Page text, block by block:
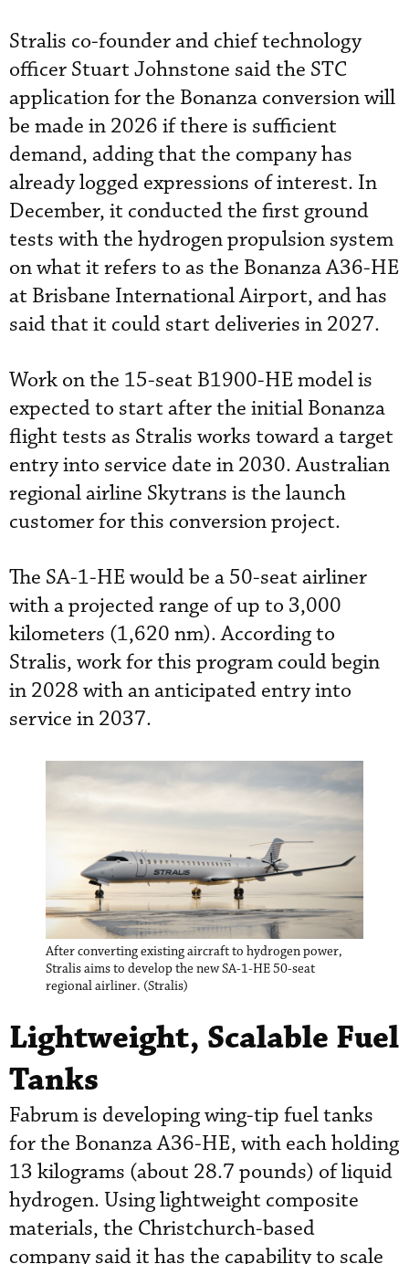
Stralis co-founder and chief technology
officer Stuart Johnstone said the STC
application for the Bonanza conversion will
be made in 2026 if there is sufficient
demand, adding that the company has
already logged expressions of interest. In
December, it conducted the first ground
tests with the hydrogen propulsion system
on what it refers to as the Bonanza A36-HE
at Brisbane International Airport, and has
said that it could start deliveries in 2027.
Work on the 15-seat B1900-HE model is
expected to start after the initial Bonanza
flight tests as Stralis works toward a target
entry into service date in 2030. Australian
regional airline Skytrans is the launch
customer for this conversion project.
The SA-1-HE would be a 50-seat airliner
with a projected range of up to 3,000
kilometers (1,620 nm). According to
Stralis, work for this program could begin
in 2028 with an anticipated entry into
service in 2037.
After converting existing aircraft to hydrogen power,
Stralis aims to develop the new SA-1-HE 50-seat
regional airliner. (Stralis)
Lightweight, Scalable Fuel
Tanks
Fabrum is developing wing-tip fuel tanks
for the Bonanza A36-HE, with each holding
13 kilograms (about 28.7 pounds) of liquid
hydrogen. Using lightweight composite
materials, the Christchurch-based
company said it has the capability to scale